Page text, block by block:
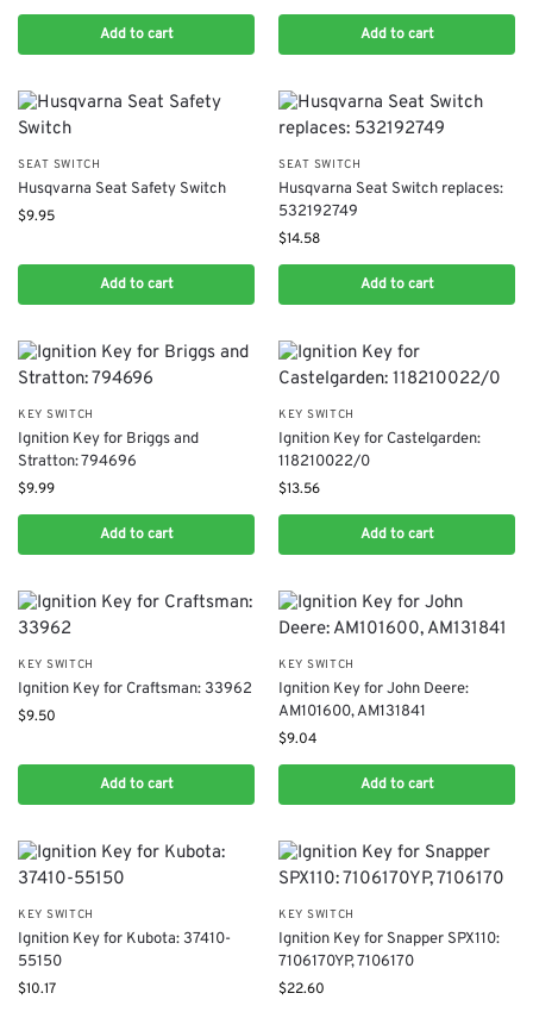
Add to cart Add to cart
SEAT SWITCH
Husqvarna Seat Safety Switch
$9.95
Add to cart
SEAT SWITCH
Husqvarna Seat Switch replaces:
532192749
$14.58
Add to cart
KEY SWITCH
Ignition Key for Briggs and
Stratton: 794696
$9.99
Add to cart
KEY SWITCH
Ignition Key for Castelgarden:
118210022/0
$13.56
Add to cart
KEY SWITCH
Ignition Key for Craftsman: 33962
$9.50
Add to cart
KEY SWITCH
Ignition Key for John Deere:
AM101600, AM131841
$9.04
Add to cart
KEY SWITCH
Ignition Key for Kubota: 37410-
55150
$10.17
KEY SWITCH
Ignition Key for Snapper SPX110:
7106170YP, 7106170
$22.60